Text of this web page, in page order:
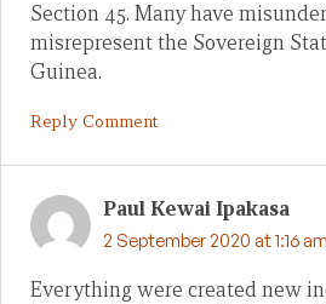
Section 45. Many have
misrepresent the Sovereign
Guinea.
Reply Comment
Paul Kewai Ipakasa
2 September 2020 at 1:16 am
Everything were created new